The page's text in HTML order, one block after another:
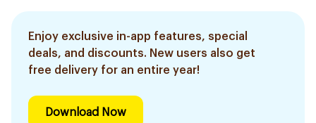
Enjoy exclusive in-app features, special
deals, and discounts. New users also get
free delivery for an entire year!
Download Now